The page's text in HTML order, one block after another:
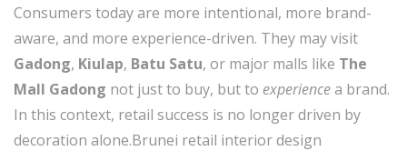
Consumers today are more intentional, more brand-
aware, and more experience-driven. They may visit
Gadong, Kiulap, Batu Satu, or major malls like The
Mall Gadong not just to buy, but to experiencea brand.
In this context, retail success is no longer driven by
decoration alone.Brunei retail interior design